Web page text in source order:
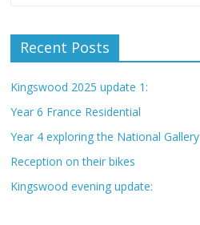
Recent Posts
Kingswood 2025 update 1:
Year 6 France Residential
Year 4 exploring the National Gallery
Reception on their bikes
Kingswood evening update: